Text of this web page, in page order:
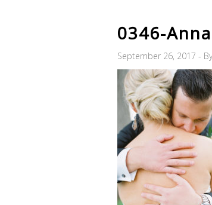
0346-
September 26, 2017